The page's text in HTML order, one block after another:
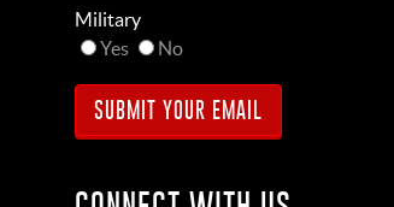
Military
Yes
No